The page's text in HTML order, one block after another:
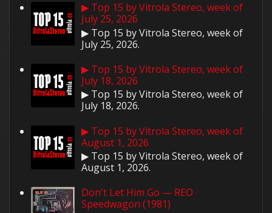
▶ Top 15 by Vitrola Stereo, week of
July 25, 2026
▶ Top 15 by Vitrola Stereo, week of
July 25, 2026.
▶ Top 15 by Vitrola Stereo, week of
July 18, 2026
▶ Top 15 by Vitrola Stereo, week of
July 18, 2026.
▶ Top 15 by Vitrola Stereo, week of
August 1, 2026
▶ Top 15 by Vitrola Stereo, week of
August 1, 2026.
Don't Let Him Go — REO
Speedwagon (1981)